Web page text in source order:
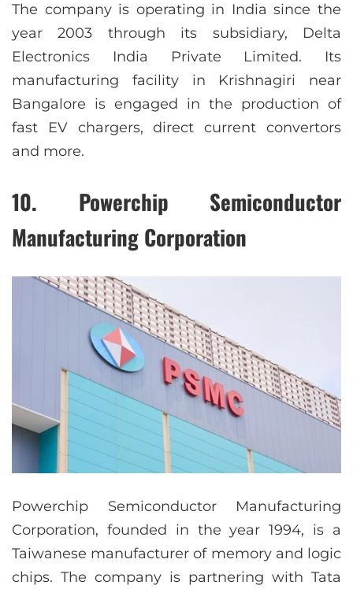
The company is operating in India since the
year 2003 through its subsidiary, Delta
Electronics India Private Limited. Its
manufacturing facility in Krishnagiri near
Bangalore is engaged in the production of
fast EV chargers, direct current convertors
and more.
10. Powerchip Semiconductor
Manufacturing Corporation
Powerchip Semiconductor Manufacturing
Corporation, founded in the year 1994, is a
Taiwanese manufacturer of memory and logic
chips. The company is partnering with Tata